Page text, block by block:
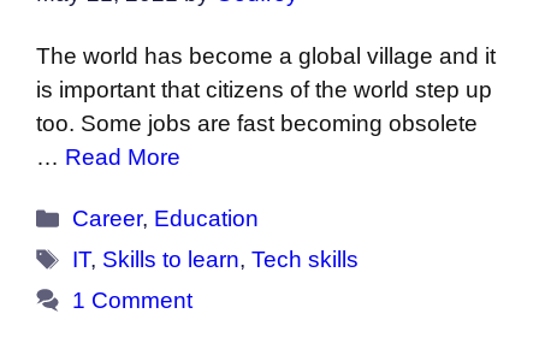
The world has become a global village and it
is important that citizens of the world step up
too. Some jobs are fast becoming obsolete
… Read More
Categories
Career, Education
Tags
IT, Skills to learn,Tech skills
1 Comment